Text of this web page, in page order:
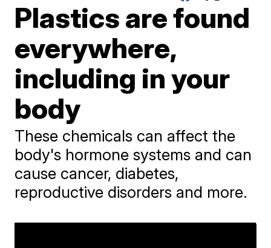
Plastics are found
everywhere,
including in your
body
These chemicals can affect the
body's hormone systems and can
cause cancer, diabetes,
reproductive disorders and more.